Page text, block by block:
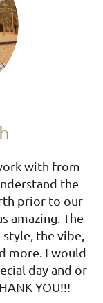
with from
the
prior to our
amazing. The
the vibe,
more. I would
day and or
YOU!!!